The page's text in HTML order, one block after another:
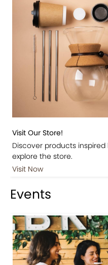
Visit Our Store!
Discover products
explore the store.
Visit Now
Events